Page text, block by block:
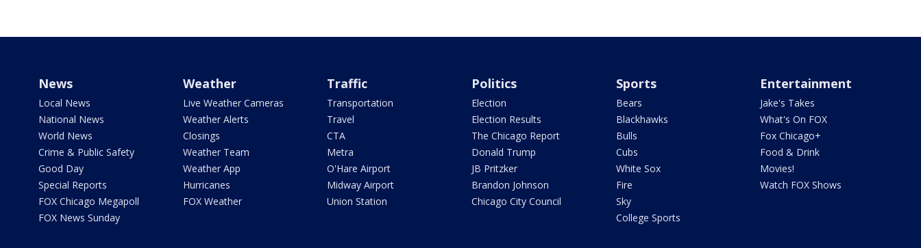
News
Local News
National News
World News
Crime & Public Safety
Good Day
Special Reports
FOX Chicago Megapoll
FOX News Sunday
Weather
Live Weather Cameras
Weather Alerts
Closings
Weather Team
Weather App
Hurricanes
FOX Weather
Traffic
Transportation
Travel
CTA
Metra
O'Hare Airport
Midway Airport
Union Station
Politics
Election
Election Results
The Chicago Report
Donald Trump
JB Pritzker
Brandon Johnson
Chicago City Council
Sports
Bears
Blackhawks
Bulls
Cubs
White Sox
Fire
Sky
College Sports
Entertainment
Jake's Takes
What's On FOX
Fox Chicago+
Food & Drink
Movies!
Watch FOX Shows